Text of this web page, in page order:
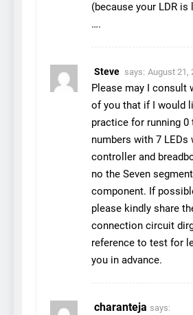
(because your LDR
….
Steve says: August 21,
Please may I consult
of you that if I would
practice for running 0
numbers with 7 LEDs
controller and
no the Seven
component. If
please kindly share
connection circuit
reference to test for
you in advance.
charanteja says: